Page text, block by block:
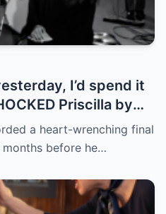
I’d spend it
Priscilla by
— her reaction
a heart-wrenching final
before he…